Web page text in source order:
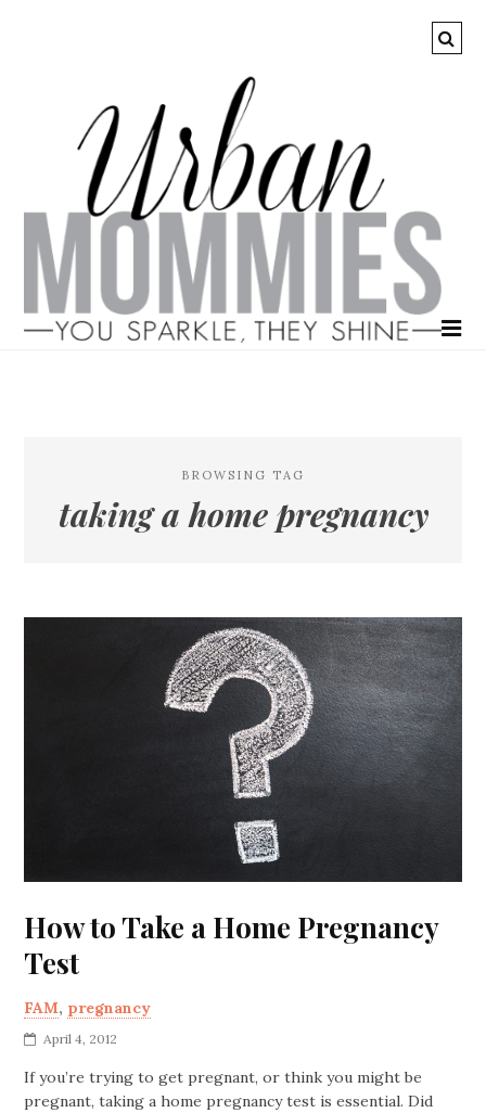
BROWSING TAG
taking a home pregnancy
How to Take a Home Pregnancy
Test
FAM, pregnancy
April 4, 2012
If you’re trying to get pregnant, or think you might be
pregnant, taking a home pregnancy test is essential. Did